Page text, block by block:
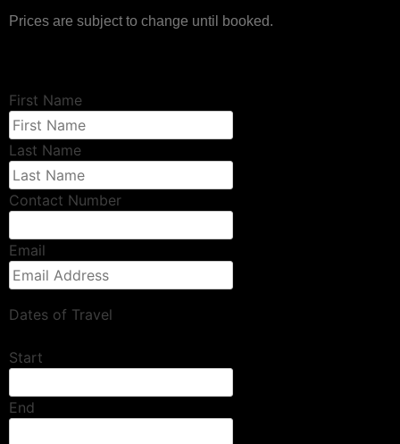
Prices are subject to change until booked.
First Name
Last Name
Contact Number
Email
Dates of Travel
Start
End